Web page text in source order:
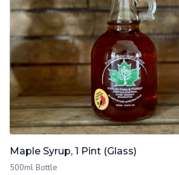
Maple Syrup, 1 Pint (Glass)
500ml Bottle